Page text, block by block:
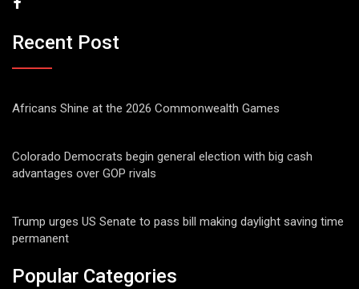
Recent Post
Africans Shine at the 2026 Commonwealth Games
Colorado Democrats begin general election with big cash
advantages over GOP rivals
Trump urges US Senate to pass bill making daylight saving time
permanent
Popular Categories